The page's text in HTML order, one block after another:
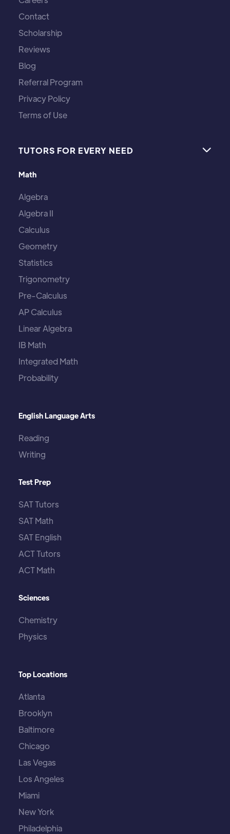
Contact
Scholarship
Reviews
Blog
Referral Program
Privacy Policy
Terms of Use
TUTORS FOR EVERY NEED 
Math
Algebra
Algebra II
Calculus
Geometry
Statistics
Trigonometry
Pre-Calculus
AP Calculus
Linear Algebra
IB Math
Integrated Math
Probability
English Language Arts
Reading
Writing
Test Prep
SAT Tutors
SAT Math
SAT English
ACT Tutors
ACT Math
Sciences
Chemistry
Physics
Top Locations
Atlanta
Brooklyn
Baltimore
Chicago
Las Vegas
Los Angeles
Miami
New York
Philadelphia